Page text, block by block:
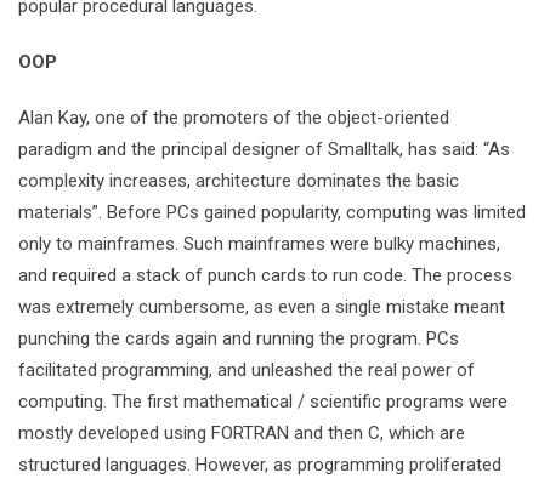
popular procedural languages.
OOP
Alan Kay, one of the promoters of the object-oriented
paradigm and the principal designer of Smalltalk, has said: “As
complexity increases, architecture dominates the basic
materials”. Before PCs gained popularity, computing was limited
only to mainframes. Such mainframes were bulky machines,
and required a stack of punch cards to run code. The process
was extremely cumbersome, as even a single mistake meant
punching the cards again and running the program. PCs
facilitated programming, and unleashed the real power of
computing. The first mathematical / scientific programs were
mostly developed using FORTRAN and then C, which are
structured languages. However, as programming proliferated